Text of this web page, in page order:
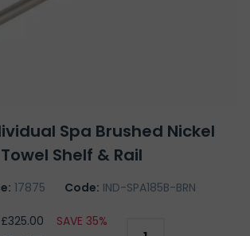
Spa Brushed Nickel
Towel Shelf & Rail
17875 Code: IND-SPA185B-BRN
£325.00 SAVE 35%